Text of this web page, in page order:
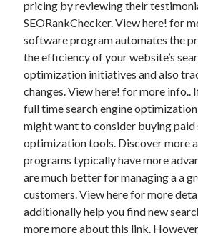
February 2022
January 2022
December 2021
November 2021
October 2021
September 2021
August 2021
July 2021
May 2021
April 2021
March 2021
pricing by reviewing their
SEORankChecker. View here! for
software program automates the
the efficiency of your website’s
optimization initiatives and also
changes. View here! for more info..
full time search engine
might want to consider buying paid
optimization tools. Discover more
programs typically have more
are much better for managing a a
customers. View here for more
additionally help you find new
more more about this link.